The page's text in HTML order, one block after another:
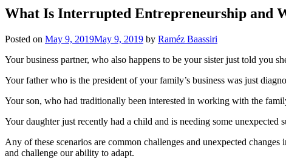
What Is Interrupted Entrepreneurship and
Posted on May 9, 2019May 9, 2019 by Raméz Baassiri
Your business partner, who also happens to be your sister just told you
Your father who is the president of your family’s business was just
Your son, who had traditionally been interested in working with the
Your daughter just recently had a child and is needing some unexpected
Any of these scenarios are common challenges and unexpected
and challenge our ability to adapt.